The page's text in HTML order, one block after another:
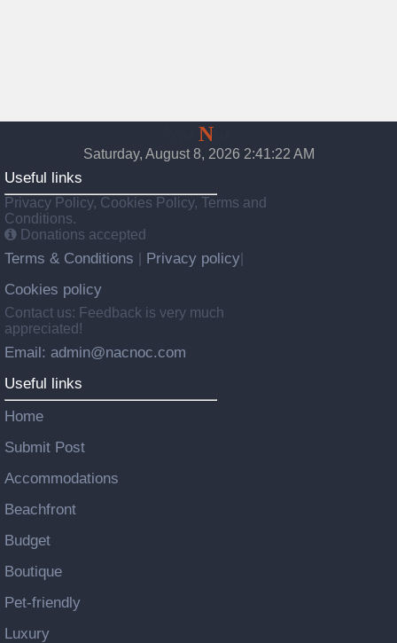
N
Saturday, August 8, 2026 2:41:23 AM
Useful links
Privacy Policy, Cookies Policy, Terms and
Conditions.
Donations accepted
Terms & Conditions Privacy policy
Cookies policy
Contact us: Feedback is very much
appreciated!
Email: admin@nacnoc.com
Useful links
Home
Submit Post
Accommodations
Beachfront
Budget
Boutique
Pet-friendly
Luxury